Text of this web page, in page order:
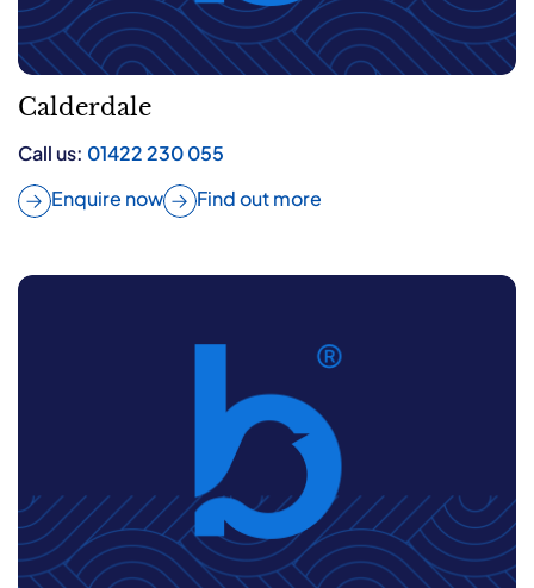
Calderdale
Call us: 01422 230 055
Enquire now
Find out more